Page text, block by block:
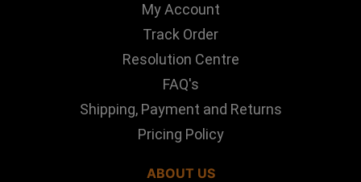
My Account
Track Order
Resolution Centre
FAQ's
Shipping, Payment and Returns
Pricing Policy
ABOUT US